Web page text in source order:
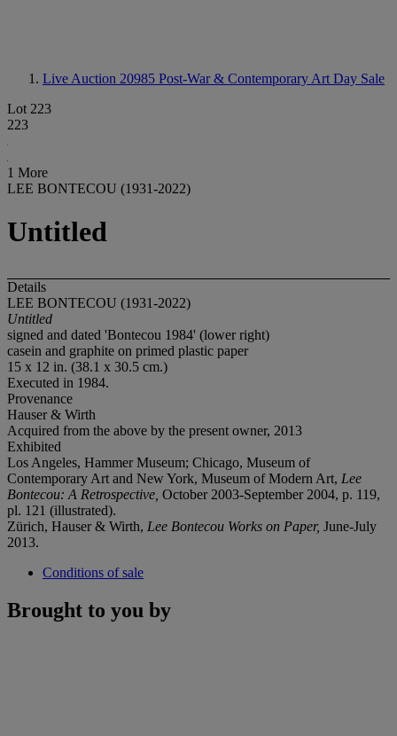
Live Auction 20985 Post-War & Contemporary Art Day Sale
Lot 223
223
1 More
LEE BONTECOU (1931-2022)
Untitled
Details
LEE BONTECOU (1931-2022)
Untitled
signed and dated 'Bontecou 1984' (lower right)
casein and graphite on primed plastic paper
15 x 12 in. (38.1 x 30.5 cm.)
Executed in 1984.
Provenance
Hauser & Wirth
Acquired from the above by the present owner, 2013
Exhibited
Los Angeles, Hammer Museum; Chicago, Museum of
Contemporary Art and New York, Museum of Modern Art, Lee
Bontecou: A Retrospective, October 2003-September 2004, p. 119,
pl. 121 (illustrated).
Zürich, Hauser & Wirth, Lee Bontecou Works on Paper, June-July
2013.
Conditions of sale
Brought to you by